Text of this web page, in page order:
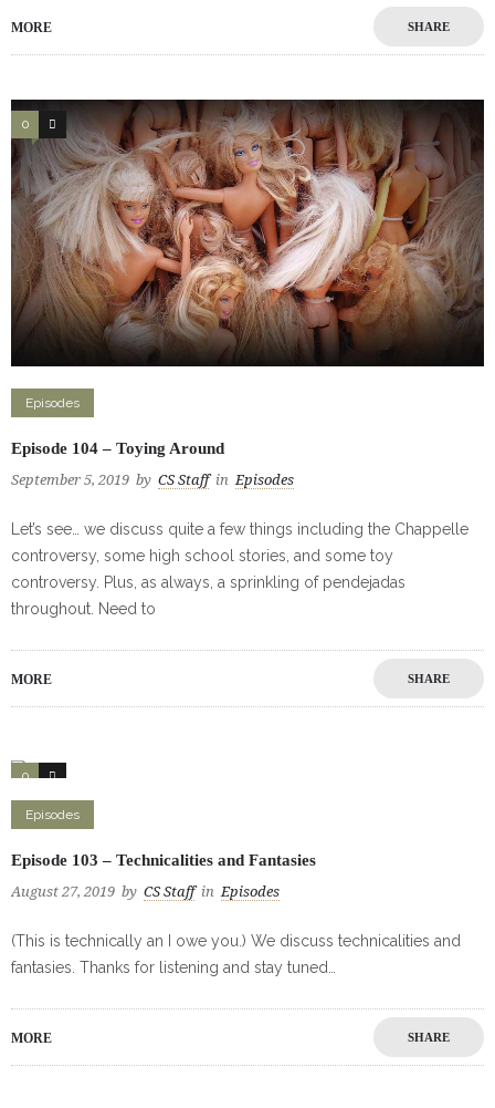
MORE SHARE
0 0
Episodes
Episode 104 – Toying Around
September 5, 2019 by CS Staff in Episodes
Let’s see… we discuss quite a few things including the Chappelle
controversy, some high school stories, and some toy
controversy. Plus, as always, a sprinkling of pendejadas
throughout. Need to
MORE SHARE
0 0
Episodes
Episode 103 – Technicalities and Fantasies
August 27, 2019 by CS Staff in Episodes
(This is technically an I owe you.) We discuss technicalities and
fantasies. Thanks for listening and stay tuned…
MORE SHARE